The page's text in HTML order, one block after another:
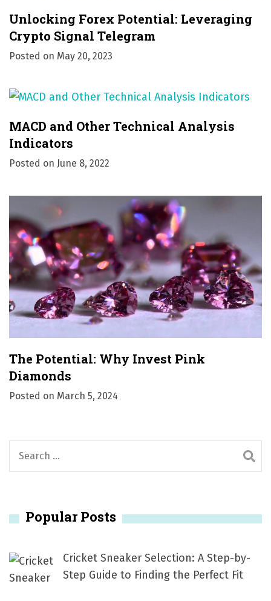
Unlocking Forex Potential: Leveraging
Crypto Signal Telegram
Posted on May 20, 2023
MACD and Other Technical Analysis
Indicators
Posted on June 8, 2022
The Potential: Why Invest Pink
Diamonds
Posted on March 5, 2024
c
f
r
Popular Posts
Cricket Sneaker Selection: A Step-by-
Step Guide to Finding the Perfect Fit